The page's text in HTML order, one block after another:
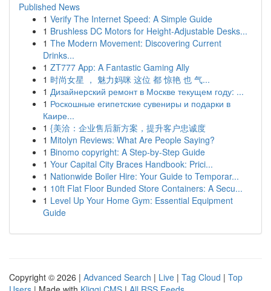
Published News
1 Verify The Internet Speed: A Simple Guide
1 Brushless DC Motors for Height-Adjustable Desks...
1 The Modern Movement: Discovering Current
Drinks...
1 ZT777 App: A Fantastic Gaming Ally
1 时尚女星 ， 魅力妈咪 这位 都 惊艳 也 气...
1 Дизайнерский ремонт в Москве текущем году: ...
1 Роскошные египетские сувениры и подарки в
Каире...
1 {美洽：企业售后新方案，提升客户忠诚度
1 Mitolyn Reviews: What Are People Saying?
1 Binomo copyright: A Step-by-Step Guide
1 Your Capital City Braces Handbook: Prici...
1 Nationwide Boiler Hire: Your Guide to Temporar...
1 10ft Flat Floor Bunded Store Containers: A Secu...
1 Level Up Your Home Gym: Essential Equipment
Guide
Copyright © 2026 | Advanced Search | Live | Tag Cloud | Top